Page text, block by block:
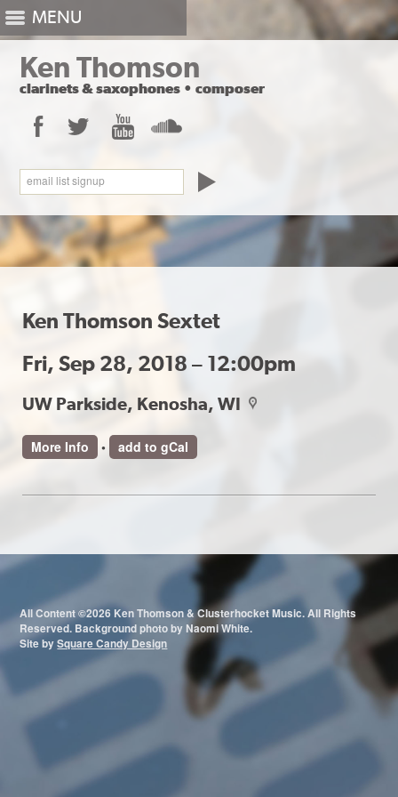
Ken Thomson
clarinets&saxophones • composer
Facebook Twitter YouTube
email list signup
MENU
Ken Thomson Sextet
Fri, Sep 28, 2018 – 12:00pm
UW Parkside, Kenosha, WI
More Info • add to gCal
All Content ©2026 Ken Thomson & Clusterhocket Music. All Rights
Reserved. Background photo by Naomi White.
Site bySquare Candy Design